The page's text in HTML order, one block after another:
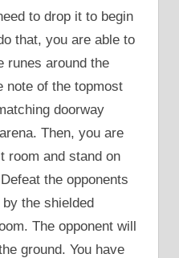
to drop it to begin
that, you are able to
runes around the
note of the topmost
doorway
Then, you are
room and stand on
the opponents
the shielded
The opponent will
ground. You have